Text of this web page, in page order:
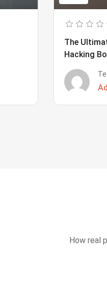
The
Hacking
How real